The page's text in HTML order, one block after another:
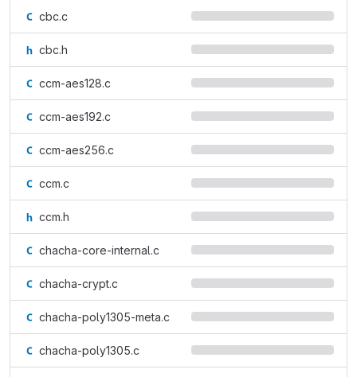
cbc.c
cbc.h
ccm-aes128.c
ccm-aes192.c
ccm-aes256.c
ccm.c
ccm.h
chacha-core-internal.c
chacha-crypt.c
chacha-poly1305-meta.c
chacha-poly1305.c